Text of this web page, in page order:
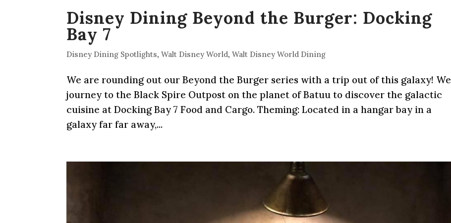
Disney Dining Beyond the Burger: Docking
Bay 7
Disney Dining Spotlights,Walt Disney World,Walt Disney World Dining
We are rounding out our Beyond the Burger series with a trip out of this galaxy! We
journey to the Black Spire Outpost on the planet of Batuu to discover the galactic
cuisine at Docking Bay 7 Food and Cargo. Theming: Located in a hangar bay in a
galaxy far far away,...